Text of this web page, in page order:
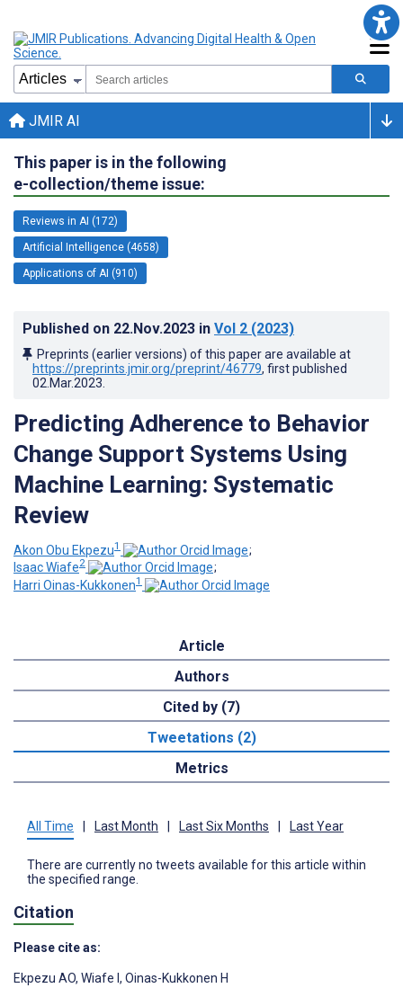
JMIR AI
This paper is in the following
e-collection/theme issue:
Reviews in AI (172)
Artificial Intelligence (4658)
Applications of AI (910)
Published on 22.Nov.2023 in Vol 2 (2023)
Preprints (earlier versions) of this paper are available at
https://preprints.jmir.org/preprint/46779, first published
02.Mar.2023
Predicting Adherence to Behavior
Change Support Systems Using
Machine Learning: Systematic
Review
Akon Obu Ekpezu1
;
Isaac Wiafe2
;
Harri Oinas-Kukkonen1
Article
Authors
Cited by (7)
Tweetations (2)
Metrics
All Time Last Month Last Six Months Last Year
There are currently no tweets available for this article within
the specified range.
Citation
Please cite as:
Ekpezu AO, Wiafe I , Oinas-Kukkonen H